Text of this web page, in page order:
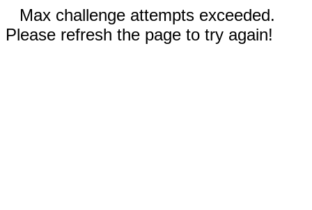
Max challenge attempts exceeded.
Please refresh the page to try again!